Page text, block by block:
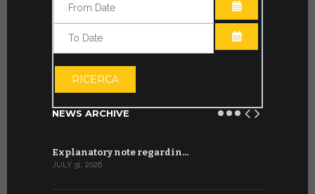
OPEN THE
RICERCA
NEWS ARCHIVE
Explanatory note regardin…
JULY 31, 2026